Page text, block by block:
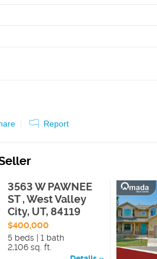
Report
3563 W PAWNEE
ST , West Valley
City, UT, 84119
$400,000
5 beds | 1 bath
2,106 sq. ft.